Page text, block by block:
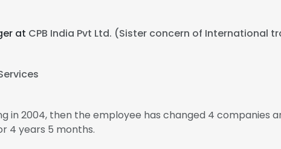
at CPB India Pvt Ltd. (Sister concern of International
in 2004, then the employee has changed 4 companies
4 years 5 months.